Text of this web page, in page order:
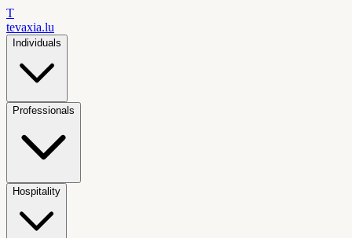
T
tevaxia.lu
Individuals
Professionals
Hospitality